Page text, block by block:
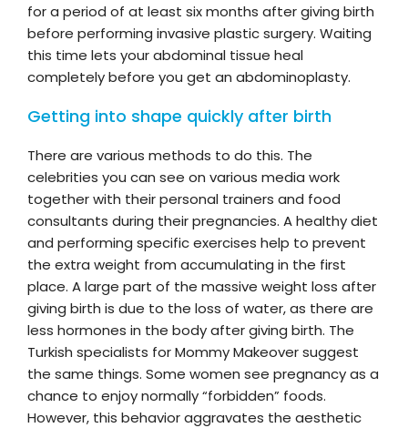
for a period of at least six months after giving birth
before performing invasive plastic surgery. Waiting
this time lets your abdominal tissue heal
completely before you get an abdominoplasty.
Getting into shape quickly after birth
There are various methods to do this. The
celebrities you can see on various media work
together with their personal trainers and food
consultants during their pregnancies. A healthy diet
and performing specific exercises help to prevent
the extra weight from accumulating in the first
place. A large part of the massive weight loss after
giving birth is due to the loss of water, as there are
less hormones in the body after giving birth. The
Turkish specialists for Mommy Makeover suggest
the same things. Some women see pregnancy as a
chance to enjoy normally “forbidden” foods.
However, this behavior aggravates the aesthetic